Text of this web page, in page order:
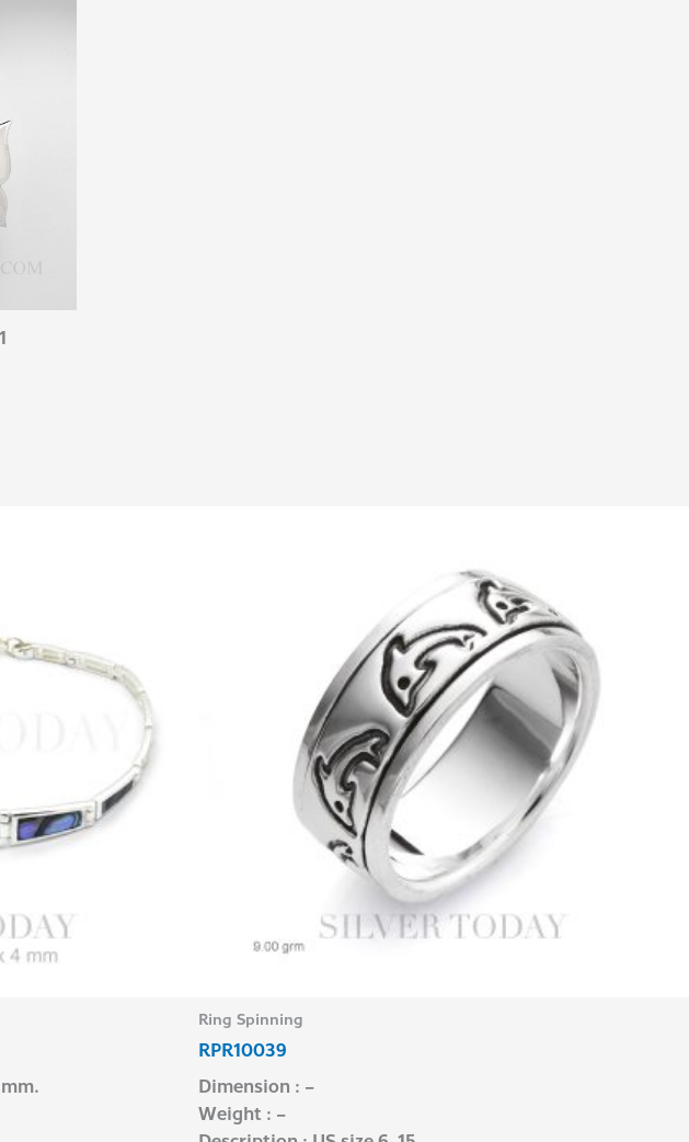
Ring Spinning
RPR10039
Dimension : –
Weight : –